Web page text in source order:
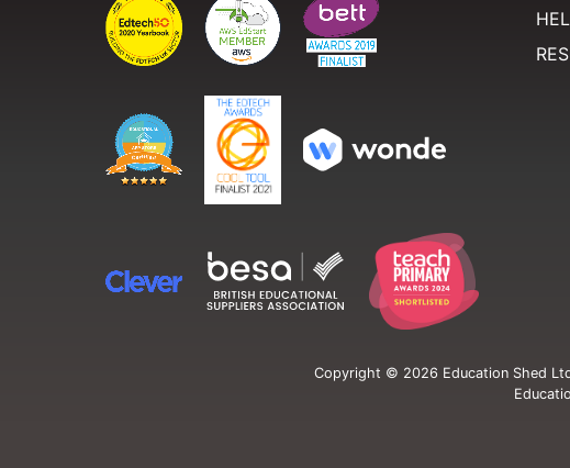
Copyright © 2026 Education Shed